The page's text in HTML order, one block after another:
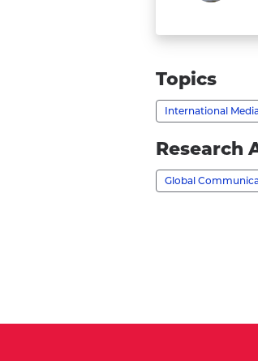
-
None
's
profile
Topics
International
Research
Global